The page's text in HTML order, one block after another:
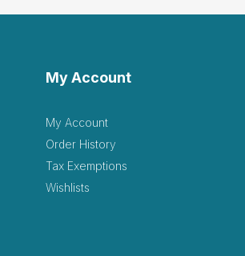
My Account
My Account
Order History
Tax Exemptions
Wishlists